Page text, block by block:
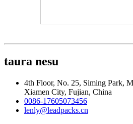
taura nesu
4th Floor, No. 25, Siming Park,
Xiamen City, Fujian, China
0086-17605073456
lenly@leadpacks.cn